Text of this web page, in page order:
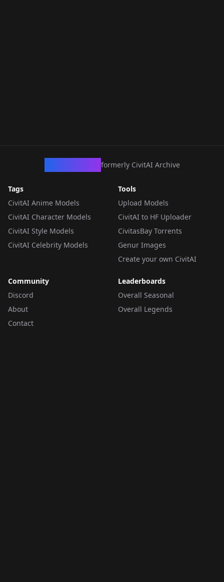
formerly CivitAI Archive
Tags
CivitAI Anime Models
CivitAI Character Models
CivitAI Style Models
CivitAI Celebrity Models
Tools
Upload Models
CivitAI to HF Uploader
CivitasBay Torrents
Genur Images
Create your own CivitAI
Community
Discord
About
Contact
Leaderboards
Overall Seasonal
Overall Legends